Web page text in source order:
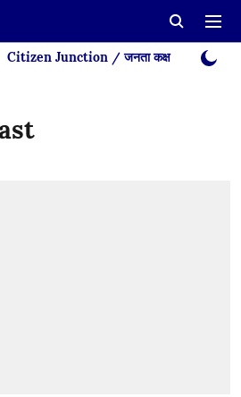
Citizen Junction / जनता कक्ष Videos